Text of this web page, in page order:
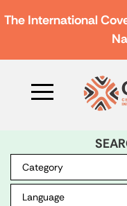
The International